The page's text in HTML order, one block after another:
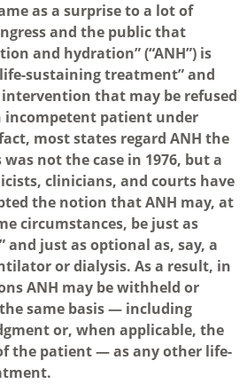
as a surprise to a lot of
and the public that
and hydration” (“ANH”) is
sustaining treatment” and
that may be refused
incompetent patient under
most states regard ANH the
was not the case in 1976, but a
clinicians, and courts have
the notion that ANH may, at
circumstances, be just as
and just as optional as, say, a
or dialysis. As a result, in
ANH may be withheld or
same basis — including
or, when applicable, the
the patient — as any other life-